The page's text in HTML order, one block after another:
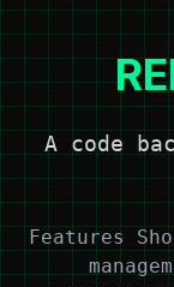
A code
Features